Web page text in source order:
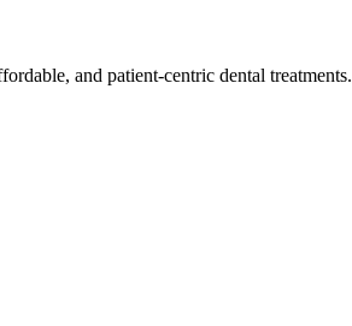
and patient-centric dental treatments.